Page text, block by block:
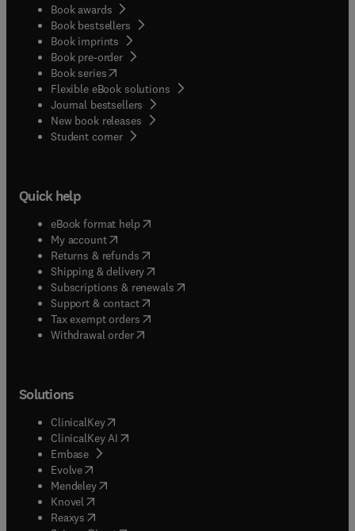
Book awards
Book bestsellers
Book imprints
Book pre-order
Book series(opens in new tab/window
Flexible eBook solutions
Journal bestsellers
New book releases
Student corner( opens in new tab/window
Quick help
eBook format help( opens in new tab/window
My account( opens in new tab/window
Returns & refunds( opens in new tab/window
Shipping & delivery(opens in new tab/window
Subscriptions & renewals( opens in new tab/window
Support & contact( opens in new tab/window
Tax exempt orders( opens in new tab/window
Withdrawal order
Solutions
ClinicalKey(opens in new tab/window
ClinicalKey AI opens in new tab/window
Embase( opens in new tab/window
Evolve(opens in new tab/window
Mendeley( opens in new tab/window
Knovel (opens in new tab/window
Reaxys (opens in new tab/window